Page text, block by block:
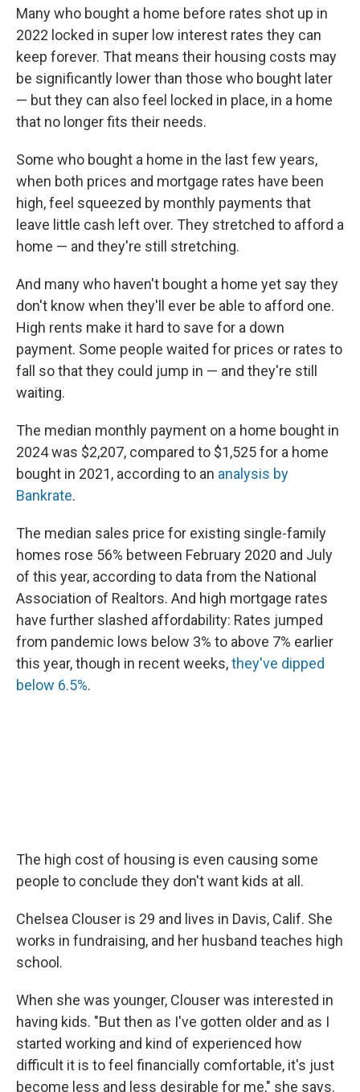
Many who bought a home before rates shot up in
2022 locked in super low interest rates they can
keep forever. That means their housing costs may
be significantly lower than those who bought later
— but they can also feel locked in place, in a home
that no longer fits their needs.
Some who bought a home in the last few years,
when both prices and mortgage rates have been
high, feel squeezed by monthly payments that
leave little cash left over. They stretched to afford a
home — and they're still stretching.
And many who haven't bought a home yet say they
don't know when they'll ever be able to afford one.
High rents make it hard to save for a down
payment. Some people waited for prices or rates to
fall so that they could jump in — and they're still
waiting.
The median monthly payment on a home bought in
2024 was $2,207, compared to $1,525 for a home
bought in 2021, according to an analysis by
Bankrate.
The median sales price for existing single-family
homes rose 56% between February 2020 and July
of this year, according to data from the National
Association of Realtors. And high mortgage rates
have further slashed affordability: Rates jumped
from pandemic lows below 3% to above 7% earlier
this year, though in recent weeks,they've dipped
below 6.5%.
The high cost of housing is even causing some
people to conclude they don't want kids at all.
Chelsea Clouser is 29 and lives in Davis, Calif. She
works in fundraising, and her husband teaches high
school.
When she was younger, Clouser was interested in
having kids. "But then as I've gotten older and as I
started working and kind of experienced how
difficult it is to feel financially comfortable, it's just
become less and less desirable for me," she says.